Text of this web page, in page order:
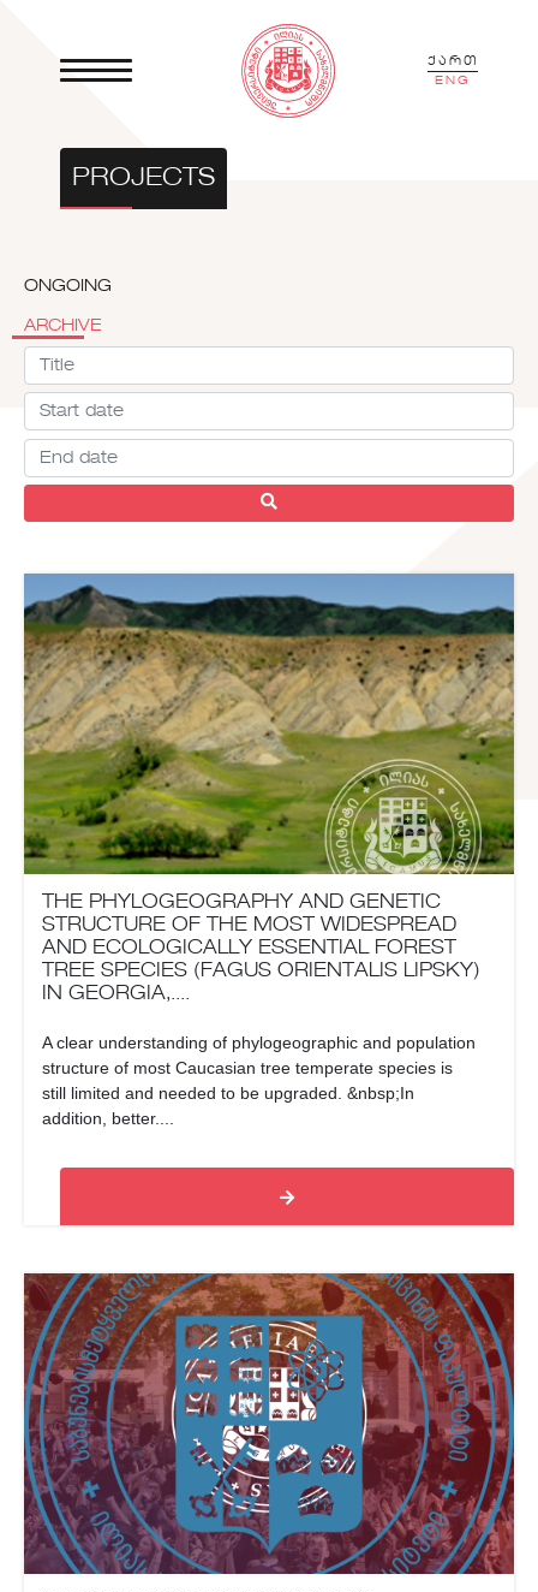
ქართ
ENG
PROJECTS
ONGOING
ARCHIVE
THE PHYLOGEOGRAPHY AND GENETIC
STRUCTURE OF THE MOST WIDESPREAD
AND ECOLOGICALLY ESSENTIAL FOREST
TREE SPECIES (FAGUS ORIENTALIS LIPSKY)
IN GEORGIA,....
A clear understanding of phylogeographic and population
structure of most Caucasian tree temperate species is
still limited and needed to be upgraded. &nbsp;In
addition, better....